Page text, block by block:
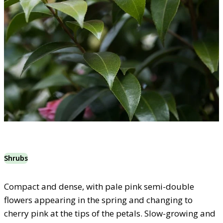
Shrubs
Compact and dense, with pale pink semi-double
flowers appearing in the spring and changing to
cherry pink at the tips of the petals. Slow-growing and